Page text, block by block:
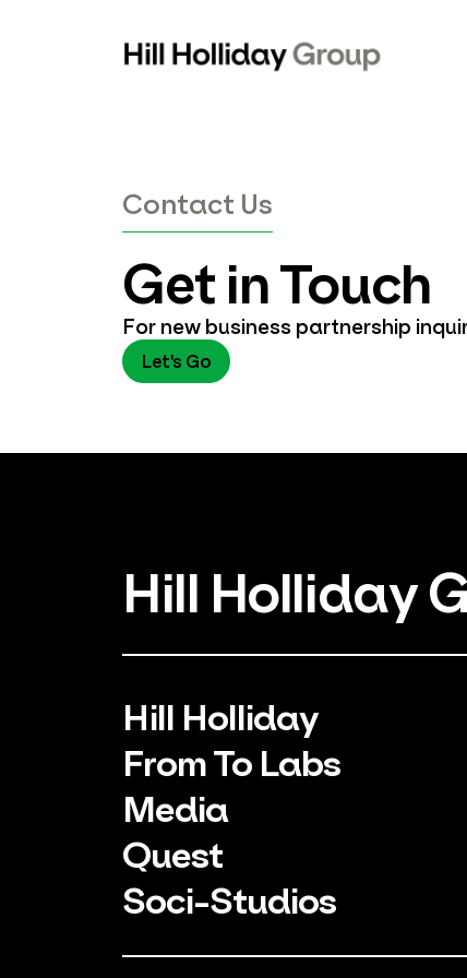
Contact Us
Get in Touch
For new business partnership
Let's Go
Hill Holliday
Hill Holliday
From To Labs
Media
Quest
Soci-Studios